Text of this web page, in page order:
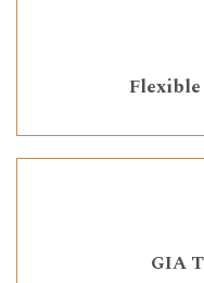
Flexible
GIA